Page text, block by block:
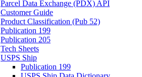
Parcel Data Exchange (PDX) API
Customer Guide
Product Classification (Pub 52)
Publication 199
Publication 205
Tech Sheets
USPS Ship
Publication 199